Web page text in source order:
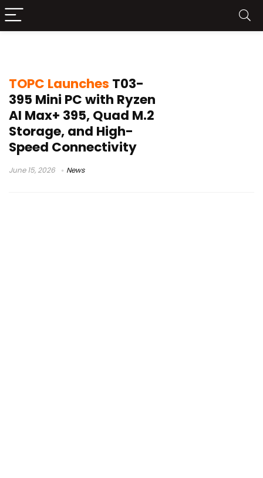
TOPC Launches T03-
395 Mini PC with Ryzen
AI Max+ 395, Quad M.2
Storage, and High-
Speed Connectivity
June 15, 2026 News